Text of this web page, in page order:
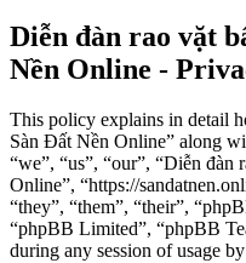
Diễn đàn rao vặt
Nền Online -
This policy explains in detail
Sàn Đất Nền Online” along
“we”, “us”, “our”, “Diễn đàn
Online”, “https://
“they”, “them”, “their”,
“phpBB Limited”, “phpBB
during any session of usage